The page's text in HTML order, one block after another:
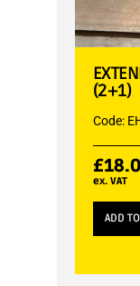
(2+1)
Code:
£
ex. VAT
ADD